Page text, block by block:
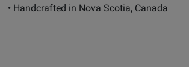
• Handcrafted in Nova Scotia, Canada